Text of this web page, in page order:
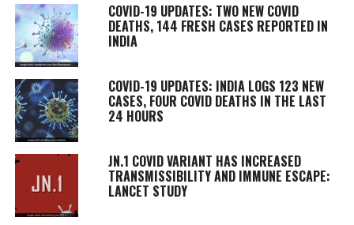
COVID-19 UPDATES: TWO NEW COVID
DEATHS, 144 FRESH CASES REPORTED IN
INDIA
COVID-19 UPDATES: INDIA LOGS 123 NEW
CASES, FOUR COVID DEATHS IN THE LAST
24 HOURS
JN.1 COVID VARIANT HAS INCREASED
TRANSMISSIBILITY AND IMMUNE ESCAPE:
LANCET STUDY